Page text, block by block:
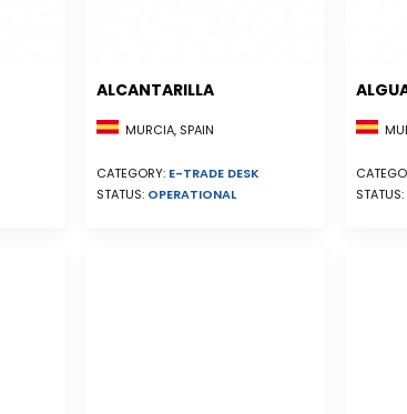
ALCANTARILLA
MURCIA, SPAIN
CATEGORY: E-TRADE DESK
STATUS: OPERATIONAL
STATUS: